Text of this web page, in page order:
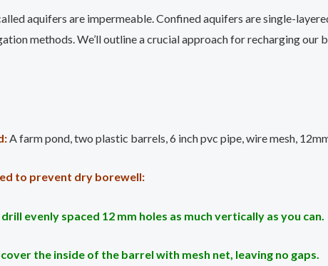
aquifers are impermeable. Confined aquifers are single-
methods. We’ll outline a crucial approach for recharging
A farm pond, two plastic barrels, 6 inch pvc pipe, wire mesh,
to prevent dry borewell:
evenly spaced 12 mm holes as much vertically as you can.
the inside of the barrel with mesh net, leaving no gaps.